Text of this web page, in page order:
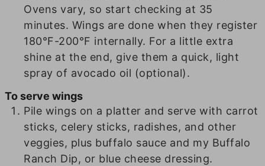
Ovens vary, so start checking at 35
minutes. Wings are done when they register
180°F-200°F internally. For a little extra
shine at the end, give them a quick, light
spray of avocado oil (optional).
To serve wings
Pile wings on a platter and serve with carrot
sticks, celery sticks, radishes, and other
veggies, plus buffalo sauce and my Buffalo
Ranch Dip, or blue cheese dressing.